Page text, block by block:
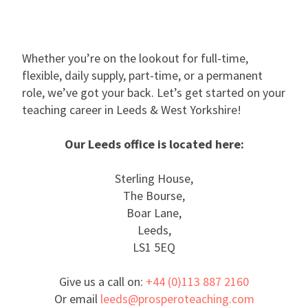
Whether you’re on the lookout for full-time,
flexible, daily supply, part-time, or a permanent
role, we’ve got your back. Let’s get started on your
teaching career in Leeds & West Yorkshire!
Our Leeds office is located here:
Sterling House,
The Bourse,
Boar Lane,
Leeds,
LS1 5EQ
Give us a call on: +44 (0)113 887 2160
Or email leeds@prosperoteaching.com